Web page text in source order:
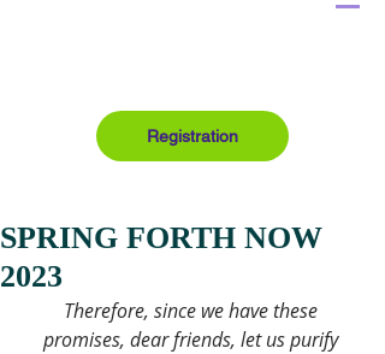
Registration
SPRING FORTH NOW
2023
Therefore, since we have these
promises, dear friends, let us purify